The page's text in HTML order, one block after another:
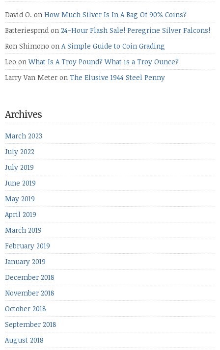
David O. on How Much Silver Is In A Bag Of 90% Coins?
Batteriespmd on 24-Hour Flash Sale! Peregrine Silver Falcons!
Ron Shimono on A Simple Guide to Coin Grading
Leo onWhat Is A Troy Pound? What is a Troy Ounce?
Larry Van Meter on The Elusive 1944 Steel Penny
Archives
March 2023
July 2022
July 2019
June 2019
May 2019
April 2019
March 2019
February 2019
January 2019
December 2018
November 2018
October 2018
September 2018
August 2018